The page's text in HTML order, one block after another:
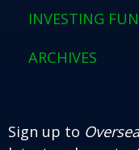
INVESTING
ARCHIVES
Sign up to